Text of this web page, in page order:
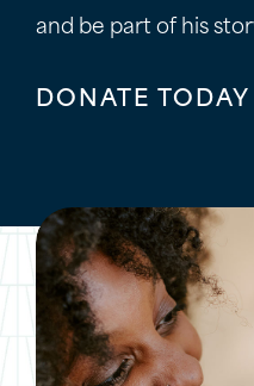
and be part of his
DONATE TODAY